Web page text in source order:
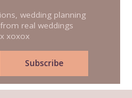
wedding planning
real weddings
xoxox